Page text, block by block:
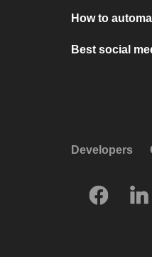
How to
Best social
Developers